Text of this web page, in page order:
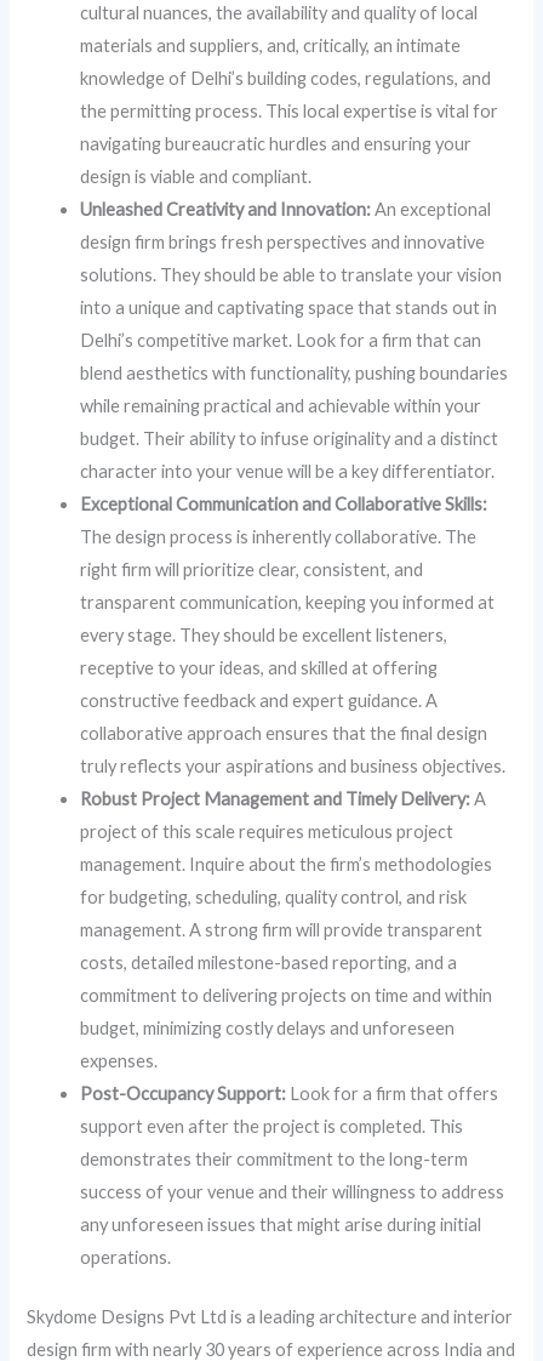
cultural nuances, the availability and quality of local
materials and suppliers, and, critically, an intimate
knowledge of Delhi’s building codes, regulations, and
the permitting process. This local expertise is vital for
navigating bureaucratic hurdles and ensuring your
design is viable and compliant.
Unleashed Creativity and Innovation:An exceptional
design firm brings fresh perspectives and innovative
solutions. They should be able to translate your vision
into a unique and captivating space that stands out in
Delhi’s competitive market. Look for a firm that can
blend aesthetics with functionality, pushing boundaries
while remaining practical and achievable within your
budget. Their ability to infuse originality and a distinct
character into your venue will be a key differentiator.
Exceptional Communication and Collaborative Skills:
The design process is inherently collaborative. The
right firm will prioritize clear, consistent, and
transparent communication, keeping you informed at
every stage. They should be excellent listeners,
receptive to your ideas, and skilled at offering
constructive feedback and expert guidance. A
collaborative approach ensures that the final design
truly reflects your aspirations and business objectives.
Robust Project Management and Timely Delivery:A
project of this scale requires meticulous project
management. Inquire about the firm’s methodologies
for budgeting, scheduling, quality control, and risk
management. A strong firm will provide transparent
costs, detailed milestone-based reporting, and a
commitment to delivering projects on time and within
budget, minimizing costly delays and unforeseen
expenses.
Post-Occupancy Support: Look for a firm that offers
support even after the project is completed. This
demonstrates their commitment to the long-term
success of your venue and their willingness to address
any unforeseen issues that might arise during initial
operations.
Skydome Designs Pvt Ltd is a leading architecture and interior
design firm with nearly 30 years of experience across India and